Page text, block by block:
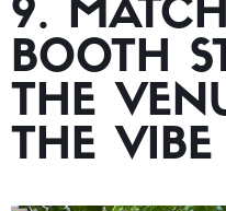
9.
BOOTH
THE
THE VIBE